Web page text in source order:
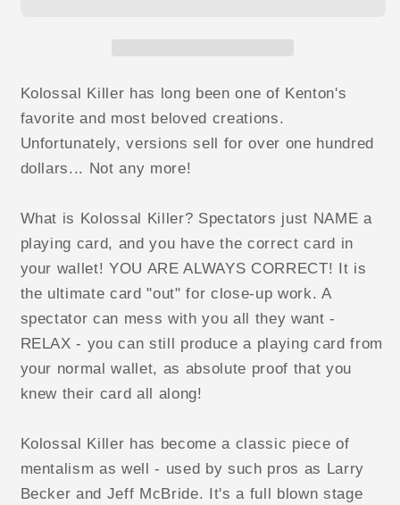
DOWNLOADDOWNLOAD
Kolossal Killer has long been one of Kenton's
favorite and most beloved creations.
Unfortunately, versions sell for over one hundred
dollars... Not any more!
What is Kolossal Killer? Spectators just NAME a
playing card, and you have the correct card in
your wallet! YOU ARE ALWAYS CORRECT! It is
the ultimate card "out" for close-up work. A
spectator can mess with you all they want -
RELAX - you can still produce a playing card from
your normal wallet, as absolute proof that you
knew their card all along!
Kolossal Killer has become a classic piece of
mentalism as well - used by such pros as Larry
Becker and Jeff McBride. It's a full blown stage